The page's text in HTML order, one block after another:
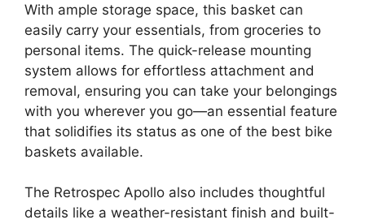
With ample storage space, this basket can
easily carry your essentials, from groceries to
personal items. The quick-release mounting
system allows for effortless attachment and
removal, ensuring you can take your belongings
with you wherever you go—an essential feature
that solidifies its status as one of the best bike
baskets available.
The Retrospec Apollo also includes thoughtful
details like a weather-resistant finish and built-